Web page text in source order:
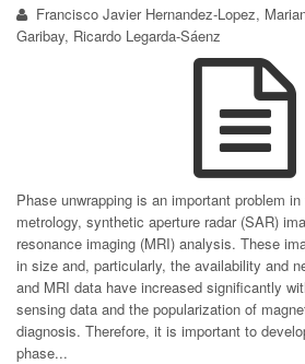
Francisco Javier Hernandez-Lopez,
Garibay, Ricardo Legarda-Sáenz
Phase unwrapping is an important problem
metrology, synthetic aperture radar (SAR)
resonance imaging (MRI) analysis. These
in size and, particularly, the availability and
and MRI data have increased significantly
sensing data and the popularization of
diagnosis. Therefore, it is important to
phase...